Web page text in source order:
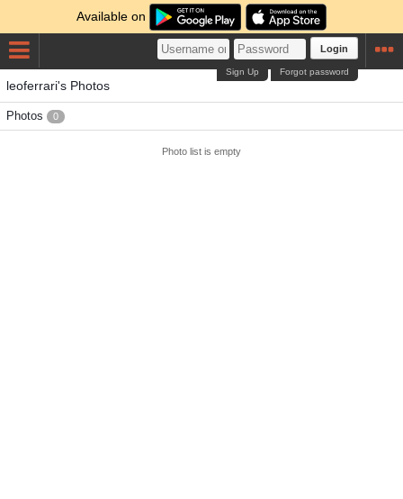
Available on
Login
Forgot password
Sign Up
leoferrari's Photos
Photos 0
Photo list is empty